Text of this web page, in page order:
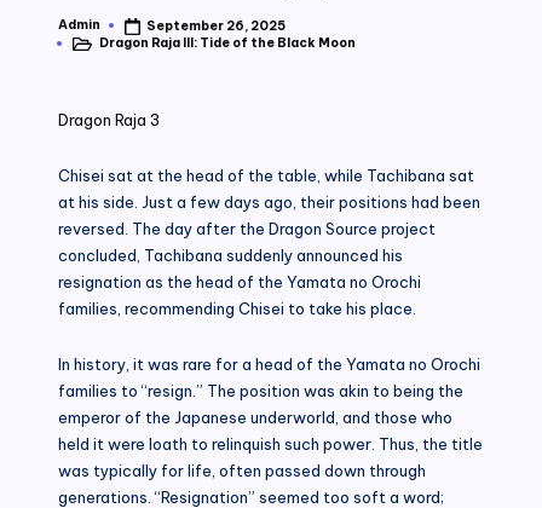
Posted
by
Admin
September 26, 2025
PostedDragon Raja III: Tide of the Black Moon
Dragon Raja 3
Chisei sat at the head of the table, while Tachibana sat
at his side. Just a few days ago, their positions had been
reversed. The day after the Dragon Source project
concluded, Tachibana suddenly announced his
resignation as the head of the Yamata no Orochi
families, recommending Chisei to take his place.
In history, it was rare for a head of the Yamata no Orochi
families to “resign.” The position was akin to being the
emperor of the Japanese underworld, and those who
held it were loath to relinquish such power. Thus, the title
was typically for life, often passed down through
generations. “Resignation” seemed too soft a word;